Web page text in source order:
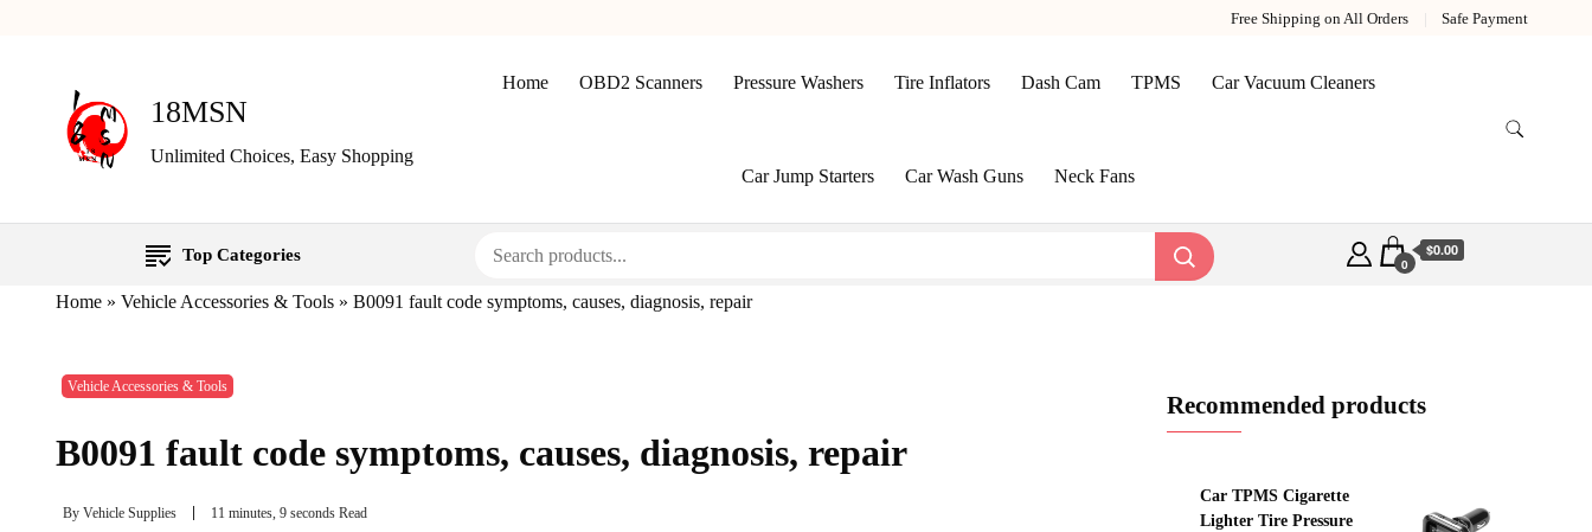
Free Shipping on All Orders Safe Payment
18MSN
Unlimited Choices, Easy Shopping
Home OBD2 Scanners Pressure Washers Tire Inflators Dash Cam TPMS Car Vacuum Cleaners
Car Jump Starters Car Wash Guns Neck Fans
Top Categories 0
$0.00
Home » Vehicle Accessories & Tools » B0091 fault code symptoms, causes, diagnosis, repair
Vehicle Accessories & Tools
B0091 fault code symptoms, causes, diagnosis, repair
By Vehicle Supplies 11 minutes, 9 seconds Read
Recommended products
Car TPMS Cigarette
Lighter Tire Pressure